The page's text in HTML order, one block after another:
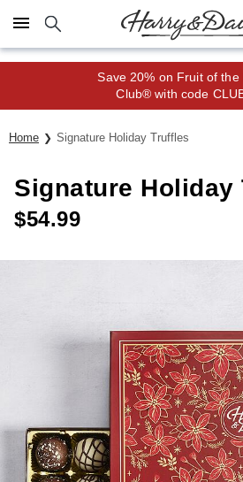
Click here to skip to main page content.
Save 20% on Fruit of the
Club® with code
Home Signature Holiday Truffles
Signature Holiday
$54.99